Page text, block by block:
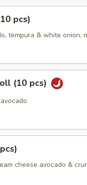
pcs)
tempura & white onion,
(10 pcs)
cheese avocado &